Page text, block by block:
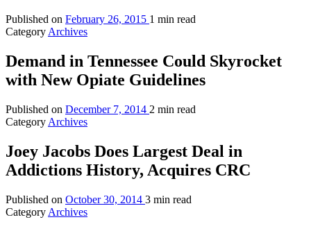
Published on February 26, 2015 1 min read
Category Archives
Demand in Tennessee Could Skyrocket
with New Opiate Guidelines
Published on December 7, 2014 2 min read
Category Archives
Joey Jacobs Does Largest Deal in
Addictions History, Acquires CRC
Published on October 30, 2014 3 min read
Category Archives